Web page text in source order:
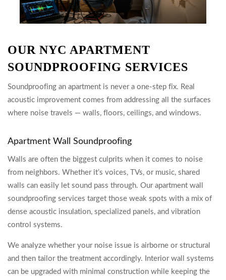
OUR NYC APARTMENT
SOUNDPROOFING SERVICES
Soundproofing an apartment is never a one-step fix. Real
acoustic improvement comes from addressing all the surfaces
where noise travels — walls, floors, ceilings, and windows.
Apartment Wall Soundproofing
Walls are often the biggest culprits when it comes to noise
from neighbors. Whether it’s voices, TVs, or music, shared
walls can easily let sound pass through. Our apartment wall
soundproofing services target those weak spots with a mix of
dense acoustic insulation, specialized panels, and vibration
control systems.
We analyze whether your noise issue is airborne or structural
and then tailor the treatment accordingly. Interior wall systems
can be upgraded with minimal construction while keeping the